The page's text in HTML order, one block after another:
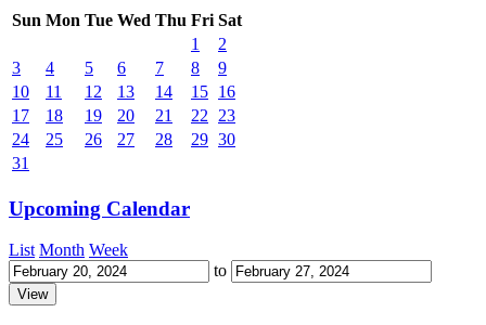
Sun Mon Tue Wed Thu Fri Sat
1
2
3
4 5 6 7 8
9
10
11 12 13 14 15 16
17
18 19 20 21 22
23
24
25 26 27 28 29 30
31
Upcoming Calendar
List Month Week
to